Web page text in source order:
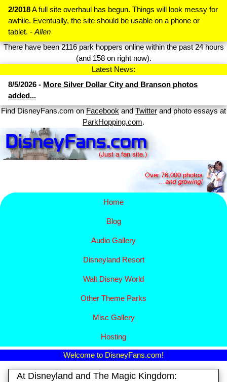
2/2018A full site overhaul has begun. Things will look messy for
awhile. Eventually, the site should be usable on a phone or
tablet. - Allen
There have been 2116 park hoppers online within the past 24 hours
(and 158 on right now).
Latest News:
8/5/2026 - More Silver Dollar City and Branson photos
added...
Find DisneyFans.com onFacebookandTwitterand photo essays at
ParkHopping.com.
Home
Blog
Audio Gallery
Disney​land Resort
Walt Disney World
Other Theme Parks
Misc Gallery
Hosting
Welcome to DisneyFans.com!
At Disneyland and The Magic Kingdom: